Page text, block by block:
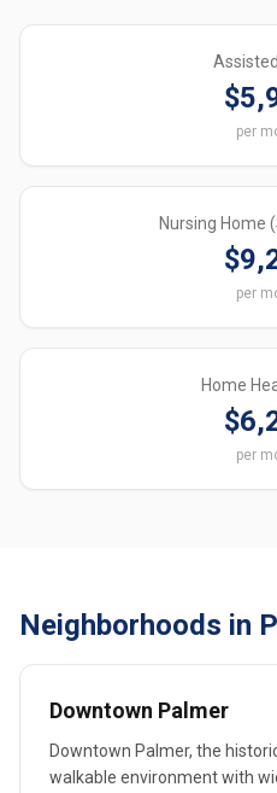
per
Nursing Home
per
Home
per
Neighborhoods in
Downtown Palmer
Downtown Palmer, the
walkable environment with